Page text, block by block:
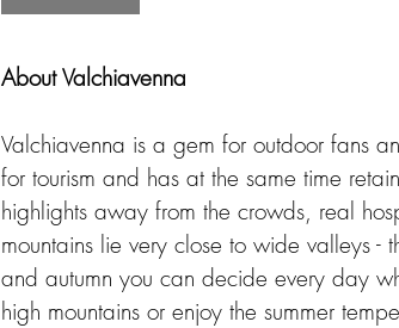
About Valchiavenna
Valchiavenna is a gem for outdoor fans
for tourism and has at the same time
highlights away from the crowds, real
mountains lie very close to wide valleys -
and autumn you can decide every day
high mountains or enjoy the summer